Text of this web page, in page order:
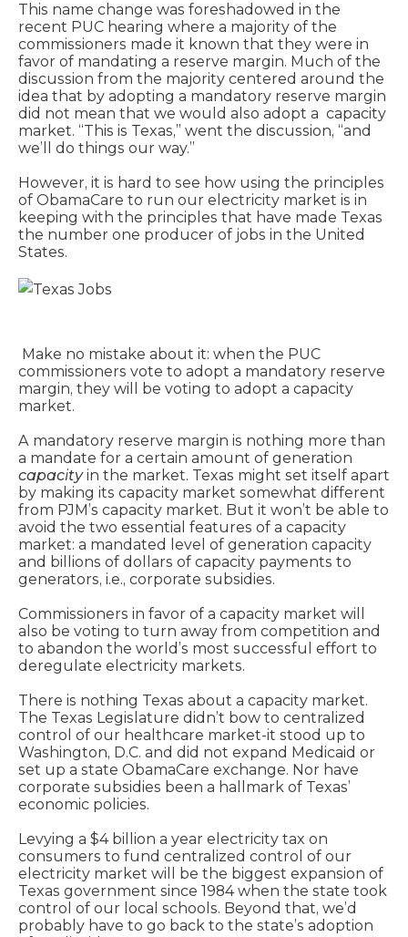
This name change was foreshadowed in the
recent PUC hearing where a majority of the
commissioners made it known that they were in
favor of mandating a reserve margin. Much of the
discussion from the majority centered around the
idea that by adopting a mandatory reserve margin
did not mean that we would also adopt a capacity
market. “This is Texas,” went the discussion, “and
we’ll do things our way.”
However, it is hard to see how using the principles
of ObamaCare to run our electricity market is in
keeping with the principles that have made Texas
the number one producer of jobs in the United
States.
Make no mistake about it: when the PUC
commissioners vote to adopt a mandatory reserve
margin, they will be voting to adopt a capacity
market.
A mandatory reserve margin is nothing more than
a mandate for a certain amount of generation
capacityin the market. Texas might set itself apart
by making its capacity market somewhat different
from PJM’s capacity market. But it won’t be able to
avoid the two essential features of a capacity
market: a mandated level of generation capacity
and billions of dollars of capacity payments to
generators, i.e., corporate subsidies.
Commissioners in favor of a capacity market will
also be voting to turn away from competition and
to abandon the world’s most successful effort to
deregulate electricity markets.
There is nothing Texas about a capacity market.
The Texas Legislature didn’t bow to centralized
control of our healthcare market-it stood up to
Washington, D.C. and did not expand Medicaid or
set up a state ObamaCare exchange. Nor have
corporate subsidies been a hallmark of Texas’
economic policies.
Levying a $4 billion a year electricity tax on
consumers to fund centralized control of our
electricity market will be the biggest expansion of
Texas government since 1984 when the state took
control of our local schools. Beyond that, we’d
probably have to go back to the state’s adoption